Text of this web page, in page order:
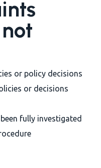
or policy decisions
or decisions
fully investigated